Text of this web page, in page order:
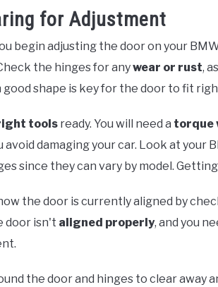
for Adjustment
begin adjusting the door on your
the hinges for anywear or rust,
good shape is key for the door to fit
tools ready. You will need a torque
avoid damaging your car. Look at your
since they can vary by model.
the door is currently aligned by
door isn't aligned properly, and you
the door and hinges to clear away